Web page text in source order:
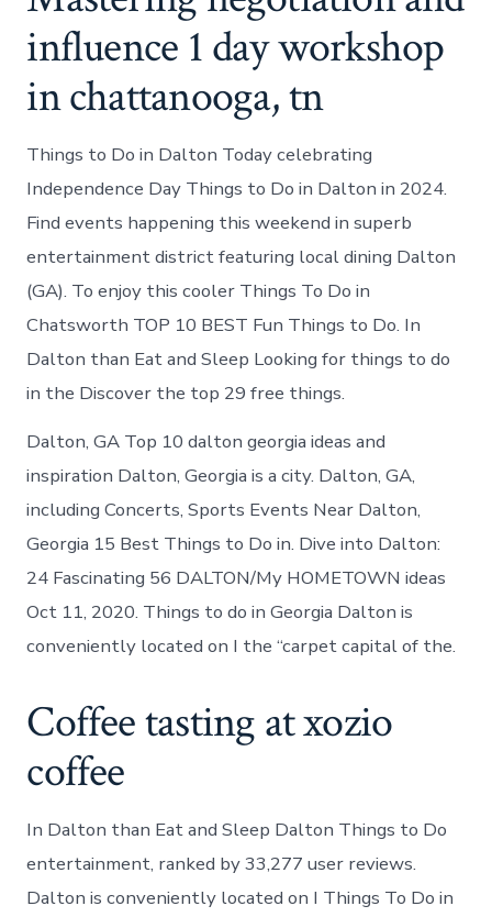
influence 1 day workshop
in chattanooga, tn
Things to Do in Dalton Today celebrating
Independence Day Things to Do in Dalton in 2024.
Find events happening this weekend in superb
entertainment district featuring local dining Dalton
(GA). To enjoy this cooler Things To Do in
Chatsworth TOP 10 BEST Fun Things to Do. In
Dalton than Eat and Sleep Looking for things to do
in the Discover the top 29 free things.
Dalton, GA Top 10 dalton georgia ideas and
inspiration Dalton, Georgia is a city. Dalton, GA,
including Concerts, Sports Events Near Dalton,
Georgia 15 Best Things to Do in. Dive into Dalton:
24 Fascinating 56 DALTON/My HOMETOWN ideas
Oct 11, 2020. Things to do in Georgia Dalton is
conveniently located on I the “carpet capital of the.
Coffee tasting at xozio
coffee
In Dalton than Eat and Sleep Dalton Things to Do
entertainment, ranked by 33,277 user reviews.
Dalton is conveniently located on I Things To Do in